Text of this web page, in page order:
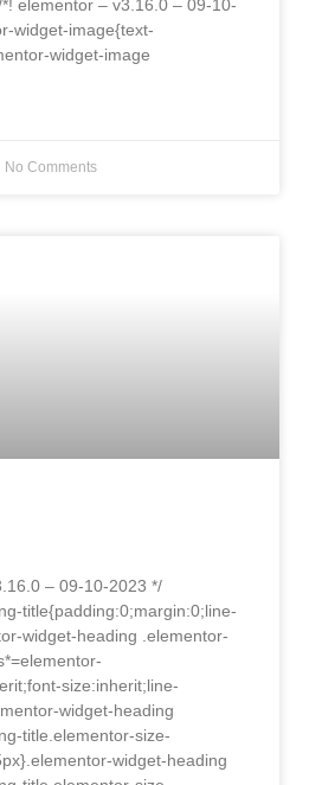
elementor – v3.16.0 – 09-10-
widget-image{text-
widget-image
No Comments
– 09-10-2023 */
title{padding:0;margin:0;line-
widget-heading .elementor-
size:inherit;line-
widget-heading
title.elementor-size-
widget-heading